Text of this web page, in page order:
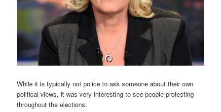
While it is typically not police to ask someone about their own
political views, it was very interesting to see people protesting
throughout the elections.